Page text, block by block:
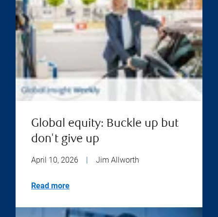
Global equity: Buckle up but
don't give up
April 10, 2026 Jim Allworth
Read more